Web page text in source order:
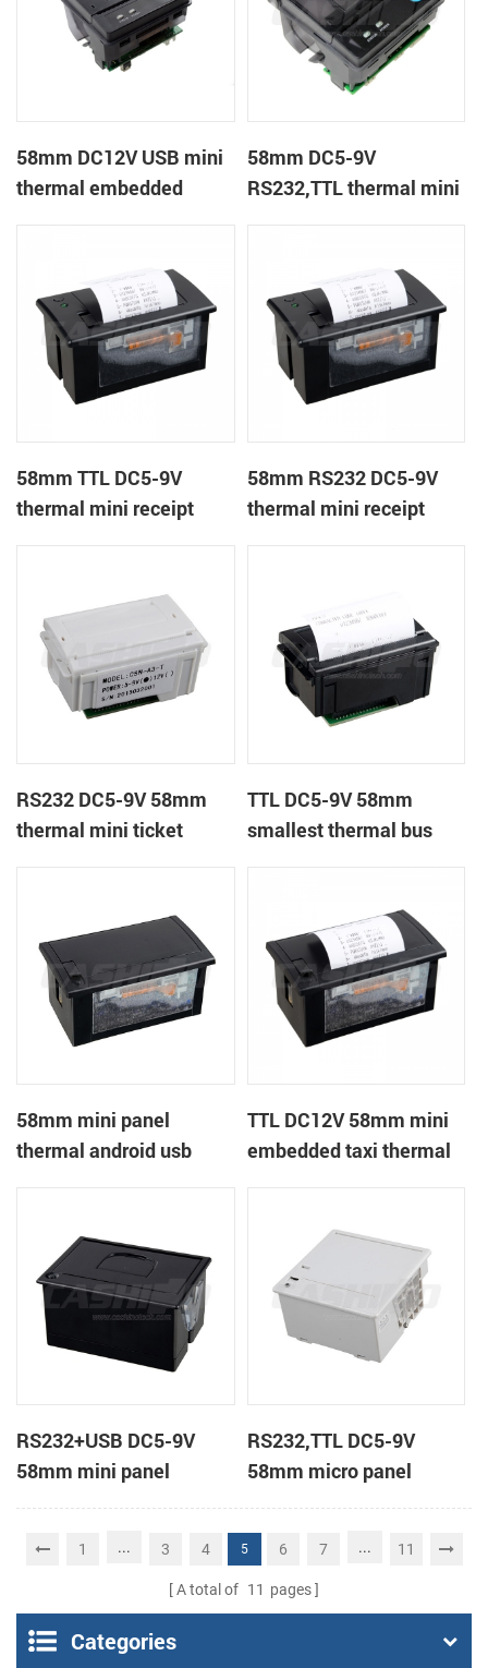
58mm DC12V USB mini
thermal embedded
58mm DC5-9V
RS232,TTL thermal mini
58mm TTL DC5-9V
thermal mini receipt
58mm RS232 DC5-9V
thermal mini receipt
RS232 DC5-9V 58mm
thermal mini ticket
TTL DC5-9V 58mm
smallest thermal bus
58mm mini panel
thermal android usb
TTL DC12V 58mm mini
embedded taxi thermal
RS232+USB DC5-9V
58mm mini panel
thermal receipt printer
RS232,TTL DC5-9V
58mm micro panel
mount thermal receipt
printer machine
1 ... 3 4 5 6 7 ... 11
A total of 11 pages
Categories